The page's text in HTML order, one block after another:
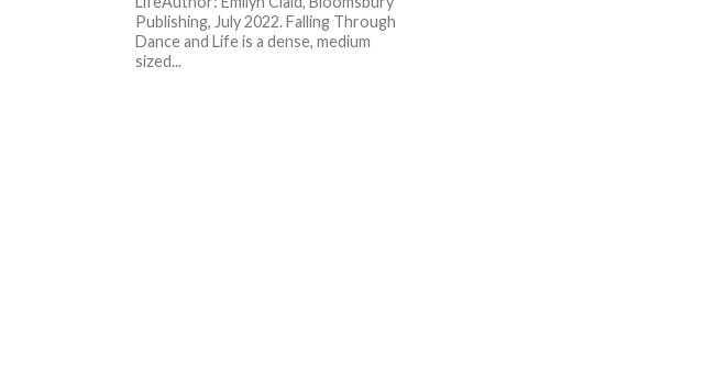
Publishing, July 2022. Falling Through
Dance and Life is a dense, medium
sized...